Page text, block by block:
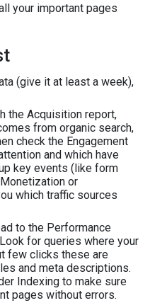
your important pages
(give it at least a week),
the Acquisition report,
from organic search,
check the Engagement
and which have
key events (like form
or
which traffic sources
to the Performance
for queries where your
few clicks these are
and meta descriptions.
Indexing to make sure
pages without errors.